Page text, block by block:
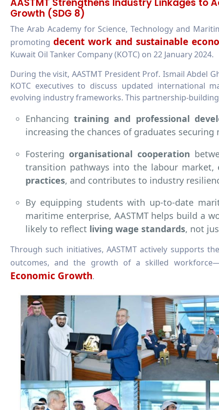
Growth (SDG 8)
The Arab Academy for Science, Technology and
promoting decent work and sustainable
Kuwait Oil Tanker Company (KOTC) on 22 January 2024.
During the visit, AASTMT President Prof. Ismail Abdel
KOTC executives to discuss updated international
evolving industry frameworks. This partnership-
Enhancingtraining and professional
increasing the chances of graduates
Fostering organisational cooperation
transition pathways into the labour market,
practices, and contributes to industry
By equipping students with up-to-date
maritime enterprise, AASTMT helps build a
likely to reflect living wage standards, not
Through such initiatives, AASTMT actively supports
outcomes, and the growth of a skilled
Economic Growth.